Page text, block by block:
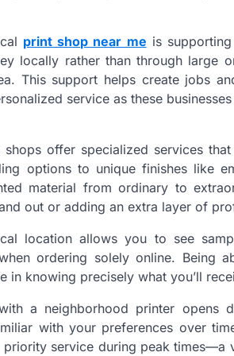
print shop near me is
locally rather than through large
This support helps create jobs
service as these
offer specialized services
options to unique finishes like
material from ordinary to
out or adding an extra layer of
location allows you to see
ordering solely online.
in knowing precisely what you’ll
a neighborhood printer opens
with your preferences over
service during peak times—a